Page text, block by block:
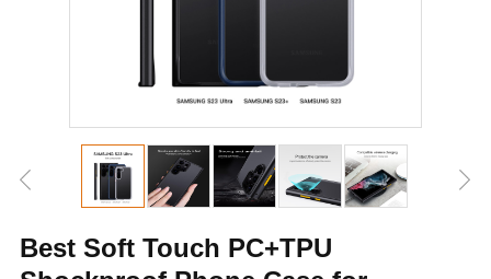
Best Soft Touch PC+TPU